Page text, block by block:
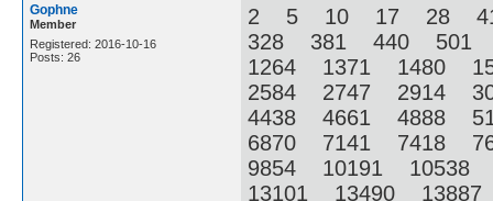
Gophne
Member
Registered: 2016-10-16
Posts: 26
2 5 10 17 28
328 381 440
1264 1371 1480
2584 2747 2914
4438 4661 4888
6870 7141 7418
9854 10191
13101 13490